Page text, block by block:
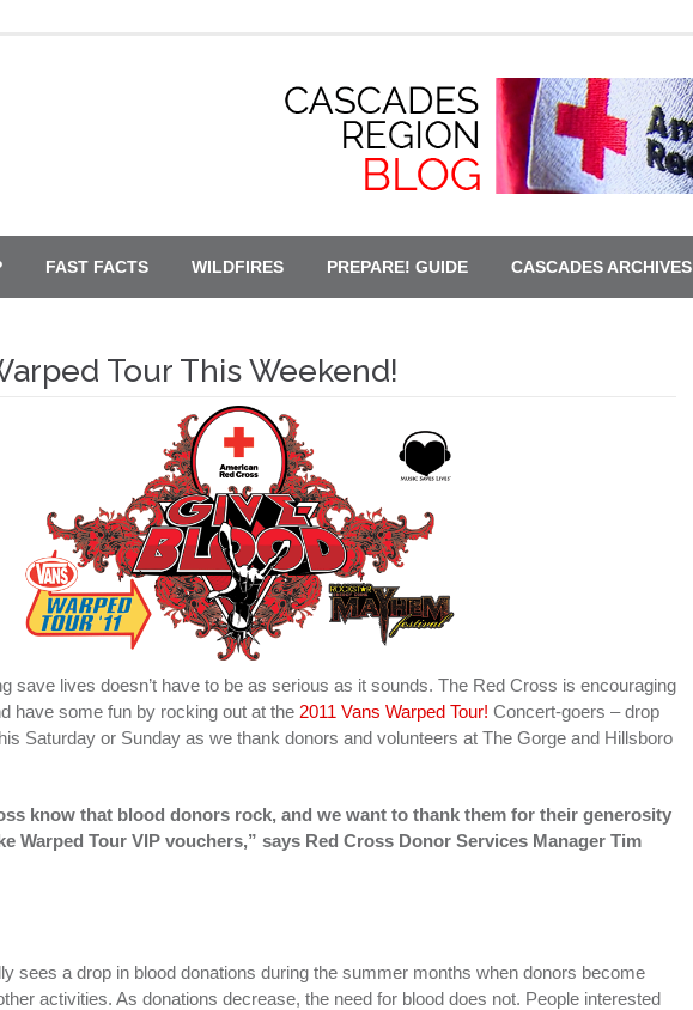
FAST FACTS WILDFIRES PREPARE! GUIDE CASCADES ARCHIVES
Tour This Weekend!
save lives doesn’t have to be as serious as it sounds. The Red Cross is encouraging
have some fun by rocking out at the 2011 Vans Warped Tour! Concert-goers – drop
Saturday or Sunday as we thank donors and volunteers at The Gorge and Hillsboro
know that blood donors rock, and we want to thank them for their generosity
Warped Tour VIP vouchers,” says Red Cross Donor Services Manager Tim
sees a drop in blood donations during the summer months when donors become
activities. As donations decrease, the need for blood does not. People interested